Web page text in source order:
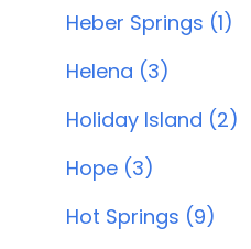
Heber Springs (1)
Helena (3)
Holiday Island (2)
Hope (3)
Hot Springs (9)